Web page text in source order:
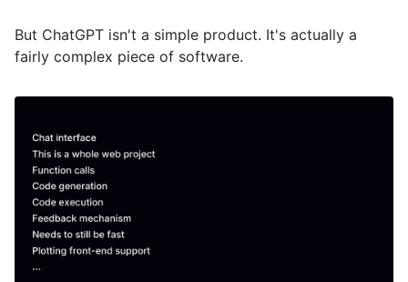
But ChatGPT isn't a simple product. It's actually a
fairly complex piece of software.